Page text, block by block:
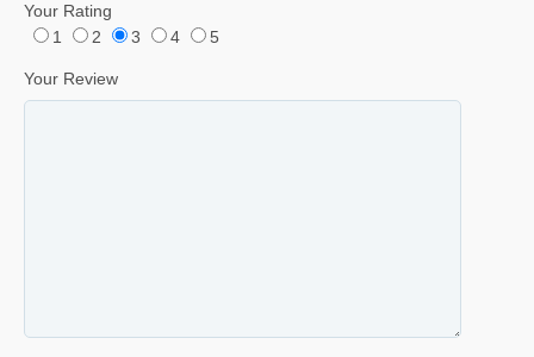
Your Rating
1
2 3 4 5
Your Review